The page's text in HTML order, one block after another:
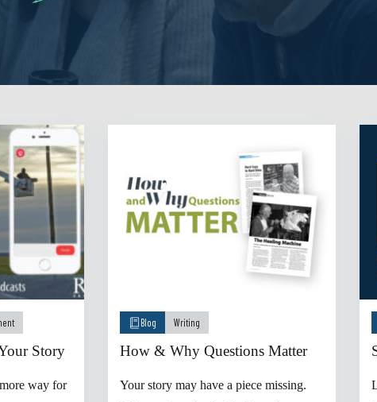
Story
way for
Blog Writing
How & Why Questions Matter
Your story may have a piece missing.